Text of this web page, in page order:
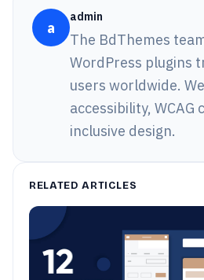
a
admin
The BdThemes
WordPress plugins
users worldwide.
accessibility, WCAG
inclusive design.
RELATED ARTICLES